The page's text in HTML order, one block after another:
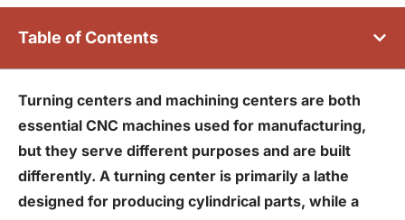
Table of Contents
Turning centers and machining centers are both
essential CNC machines used for manufacturing,
but they serve different purposes and are built
differently. A turning center is primarily a lathe
designed for producing cylindrical parts, while a